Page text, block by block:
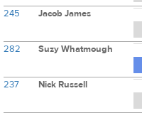
245 Jacob James
282 Suzy Whatmough
237 Nick Russell